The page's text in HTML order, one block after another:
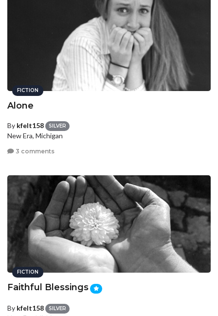
FICTION
Alone
By kfelt158 SILVER
New Era, Michigan
3 comments
FICTION
Faithful Blessings
By kfelt158 SILVER